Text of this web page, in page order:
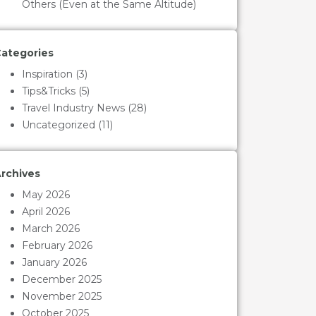
Others (Even at the Same Altitude)
Inspiration (3)
Tips&Tricks(5)
Travel Industry News(28)
Uncategorized (11)
May 2026
April 2026
March 2026
February 2026
January 2026
December 2025
November 2025
October 2025